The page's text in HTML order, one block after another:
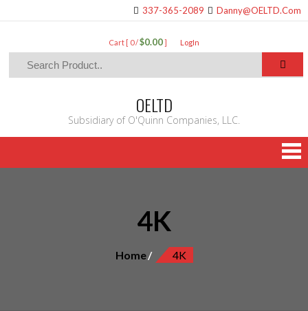
337-365-2089 Danny@OELTD.Com
Cart [ 0 /$0.00] LogIn
OELTD
Subsidiary of O'Quinn Companies, LLC.
4K
Home 4K